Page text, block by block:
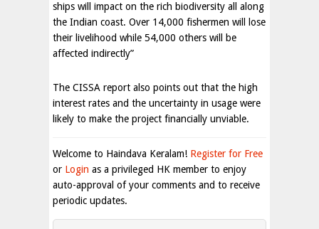
ships will impact on the rich biodiversity all along
the Indian coast. Over 14,000 fishermen will lose
their livelihood while 54,000 others will be
affected indirectly”
The CISSA report also points out that the high
interest rates and the uncertainty in usage were
likely to make the project financially unviable.
Welcome to Haindava Keralam! Register for Free
or Login as a privileged HK member to enjoy
auto-approval of your comments and to receive
periodic updates.